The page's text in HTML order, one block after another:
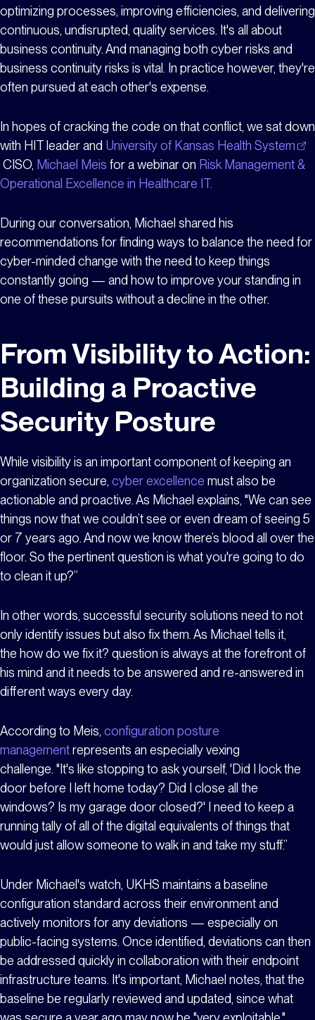
optimizing processes, improving efficiencies, and delivering
continuous, undisrupted, quality services. It's all about
business continuity. And managing both cyber risks and
business continuity risks is vital. In practice however, they're
often pursued at each other's expense.
In hopes of cracking the code on that conflict, we sat down
with HIT leader and University of Kansas Health System
CISO, Michael Meis for a webinar on Risk Management &
Operational Excellence in Healthcare IT.
During our conversation, Michael shared his
recommendations for finding ways to balance the need for
cyber-minded change with the need to keep things
constantly going — and how to improve your standing in
one of these pursuits without a decline in the other.
From Visibility to Action:
Building a Proactive
Security Posture
While visibility is an important component of keeping an
organization secure, cyber excellence must also be
actionable and proactive. As Michael explains, "We can see
things now that we couldn’t see or even dream of seeing 5
or 7 years ago. And now we know there’s blood all over the
floor. So the pertinent question is what you're going to do
to clean it up?”
In other words, successful security solutions need to not
only identify issues but also fix them. As Michael tells it,
the how do we fix it? question is always at the forefront of
his mind and it needs to be answered and re-answered in
different ways every day.
According to Meis, configuration posture
managementrepresents an especially vexing
challenge. "It's like stopping to ask yourself, 'Did I lock the
door before I left home today? Did I close all the
windows? Is my garage door closed?' I need to keep a
running tally of all of the digital equivalents of things that
would just allow someone to walk in and take my stuff.”
Under Michael's watch, UKHS maintains a baseline
configuration standard across their environment and
actively monitors for any deviations — especially on
public-facing systems. Once identified, deviations can then
be addressed quickly in collaboration with their endpoint
infrastructure teams. It's important, Michael notes, that the
baseline be regularly reviewed and updated, since what